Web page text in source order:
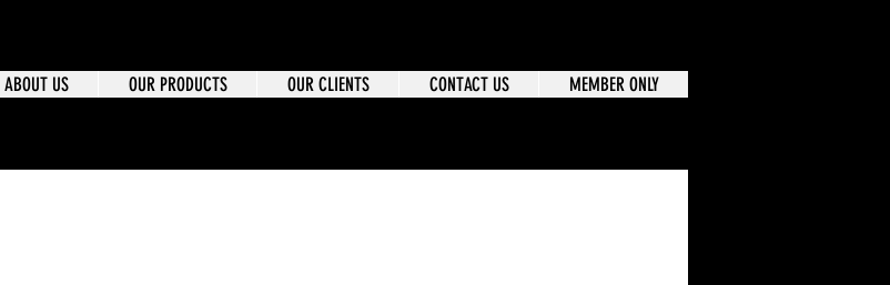
ABOUT US OUR PRODUCTS OUR CLIENTS CONTACT US MEMBER ONLY